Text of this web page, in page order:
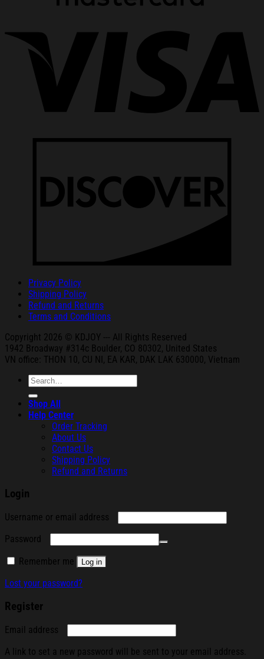
Privacy Policy
Shipping Policy
Refund and Returns
Terms and Conditions
Copyright 2026 © KDJOY --- All Rights Reserved
1942 Broadway #314c Boulder, CO 80302, United States
VN office: THON 10, CU NI, EA KAR, DAK
LAK 630000, Vietnam
Search
for:
Shop All
Help Center
Order Tracking
About Us
Contact Us
Shipping Policy
Refund and Returns
Login
Username or email address
Password
Remember me Log in
Lost your password?
Register
Email address
A link to set a new password will be sent to your email address.